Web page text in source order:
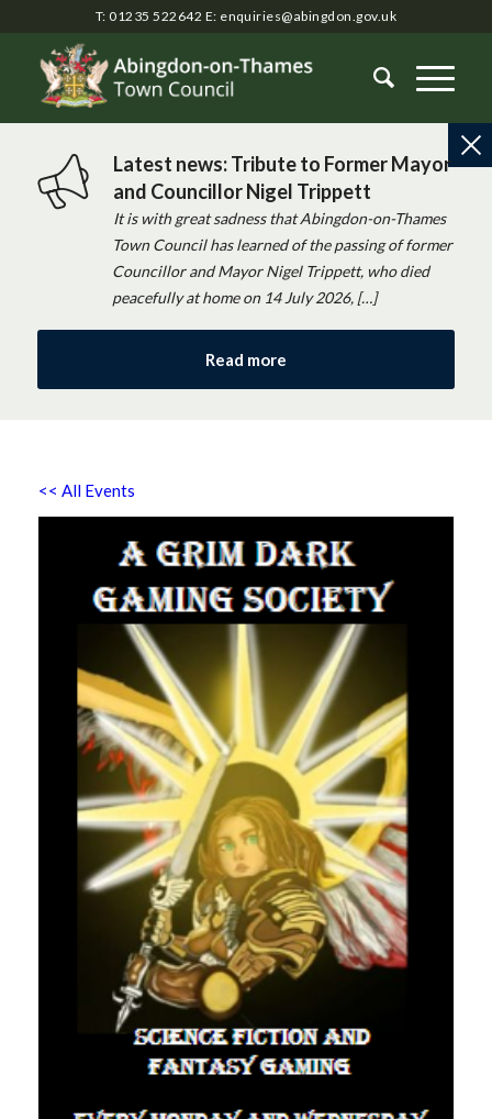
T: 01235 522642 E: enquiries@abingdon.gov.uk
Latest news: Tribute to Former Mayor
and Councillor Nigel Trippett
It is with great sadness that Abingdon-on-Thames
Town Council has learned of the passing of former
Councillor and Mayor Nigel Trippett, who died
peacefully at home on 14 July 2026, […]
Read more
<< All Events